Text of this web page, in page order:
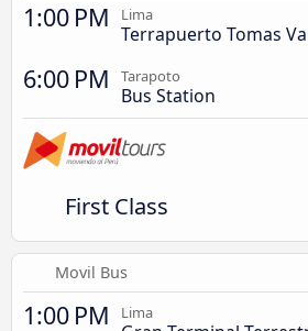
1:00 PM Lima
Terrapuerto Tomas
6:00 PM Tarapoto
Bus Station
First Class
Movil Bus
1:00 PM Lima